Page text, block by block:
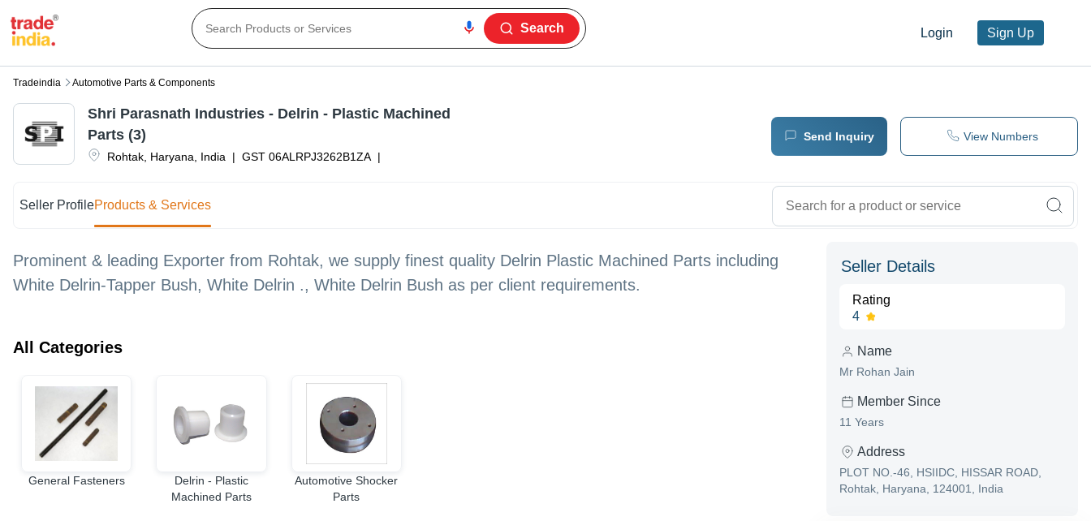
Login Sign Up
Search
Tradeindia Automotive Parts & Components
Rohtak Haryana India | GST 06ALRPJ3262B1ZA |
Shri Parasnath Industries - Delrin - Plastic Machined
Parts (3)
Send Inquiry View Numbers
Seller ProfileProducts & Services
Prominent & leading Exporter from Rohtak, we supply finest quality Delrin Plastic Machined Parts including
White Delrin-Tapper Bush, White Delrin ., White Delrin Bush as per client requirements.
All Categories
General Fasteners
Delrin - Plastic
Machined Parts
Automotive Shocker
Parts
Seller Details
Rating
4
Name
Mr Rohan Jain
Member Since
11 Years
Address
PLOT NO.-46, HSIIDC, HISSAR ROAD,
Rohtak, Haryana, 124001, India